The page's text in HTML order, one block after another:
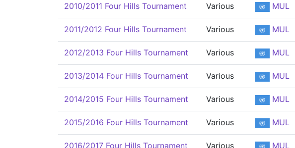
2010/2011 Four Hills Tournament Various MUL
2011/2012 Four Hills Tournament Various MUL
2012/2013 Four Hills Tournament Various MUL
2013/2014 Four Hills Tournament Various MUL
2014/2015 Four Hills Tournament Various MUL
2015/2016 Four Hills Tournament Various MUL
2016/2017 Four Hills Tournament Various MUL